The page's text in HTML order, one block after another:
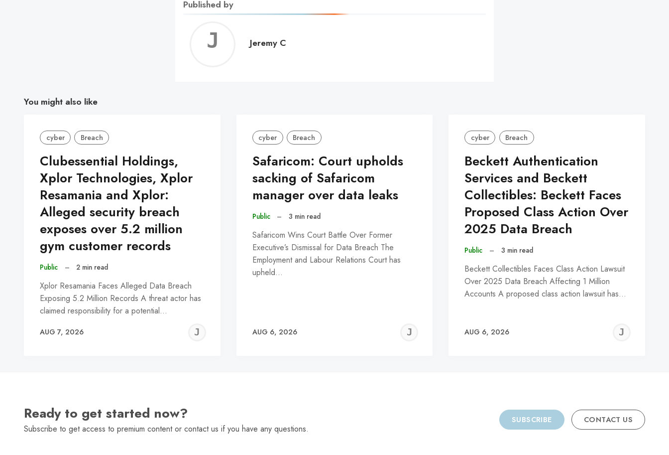
Published by
Jeremy
Jeremy C
You might also like
cyber Breach
Clubessential Holdings,
Xplor Technologies, Xplor
Resamania and Xplor:
Alleged security breach
exposes over 5.2 million
gym customer records
Public – 2 min read
Xplor Resamania Faces Alleged Data Breach
Exposing 5.2 Million Records A threat actor has
claimed responsibility for a potential…
AUG 7, 2026
JEREMY
cyber Breach
Safaricom: Court upholds
sacking of Safaricom
manager over data leaks
Public – 3 min read
Safaricom Wins Court Battle Over Former
Executive’s Dismissal for Data Breach The
Employment and Labour Relations Court has
upheld…
AUG 6, 2026
JEREMY
cyber Breach
Beckett Authentication
Services and Beckett
Collectibles: Beckett Faces
Proposed Class Action Over
2025 Data Breach
Public – 3 min read
Beckett Collectibles Faces Class Action Lawsuit
Over 2025 Data Breach Affecting 1 Million
Accounts A proposed class action lawsuit has…
AUG 6, 2026
Ready to get started now?
Subscribe to get access to premium content or contact us if you have any questions.
SUBSCRIBE CONTACT US